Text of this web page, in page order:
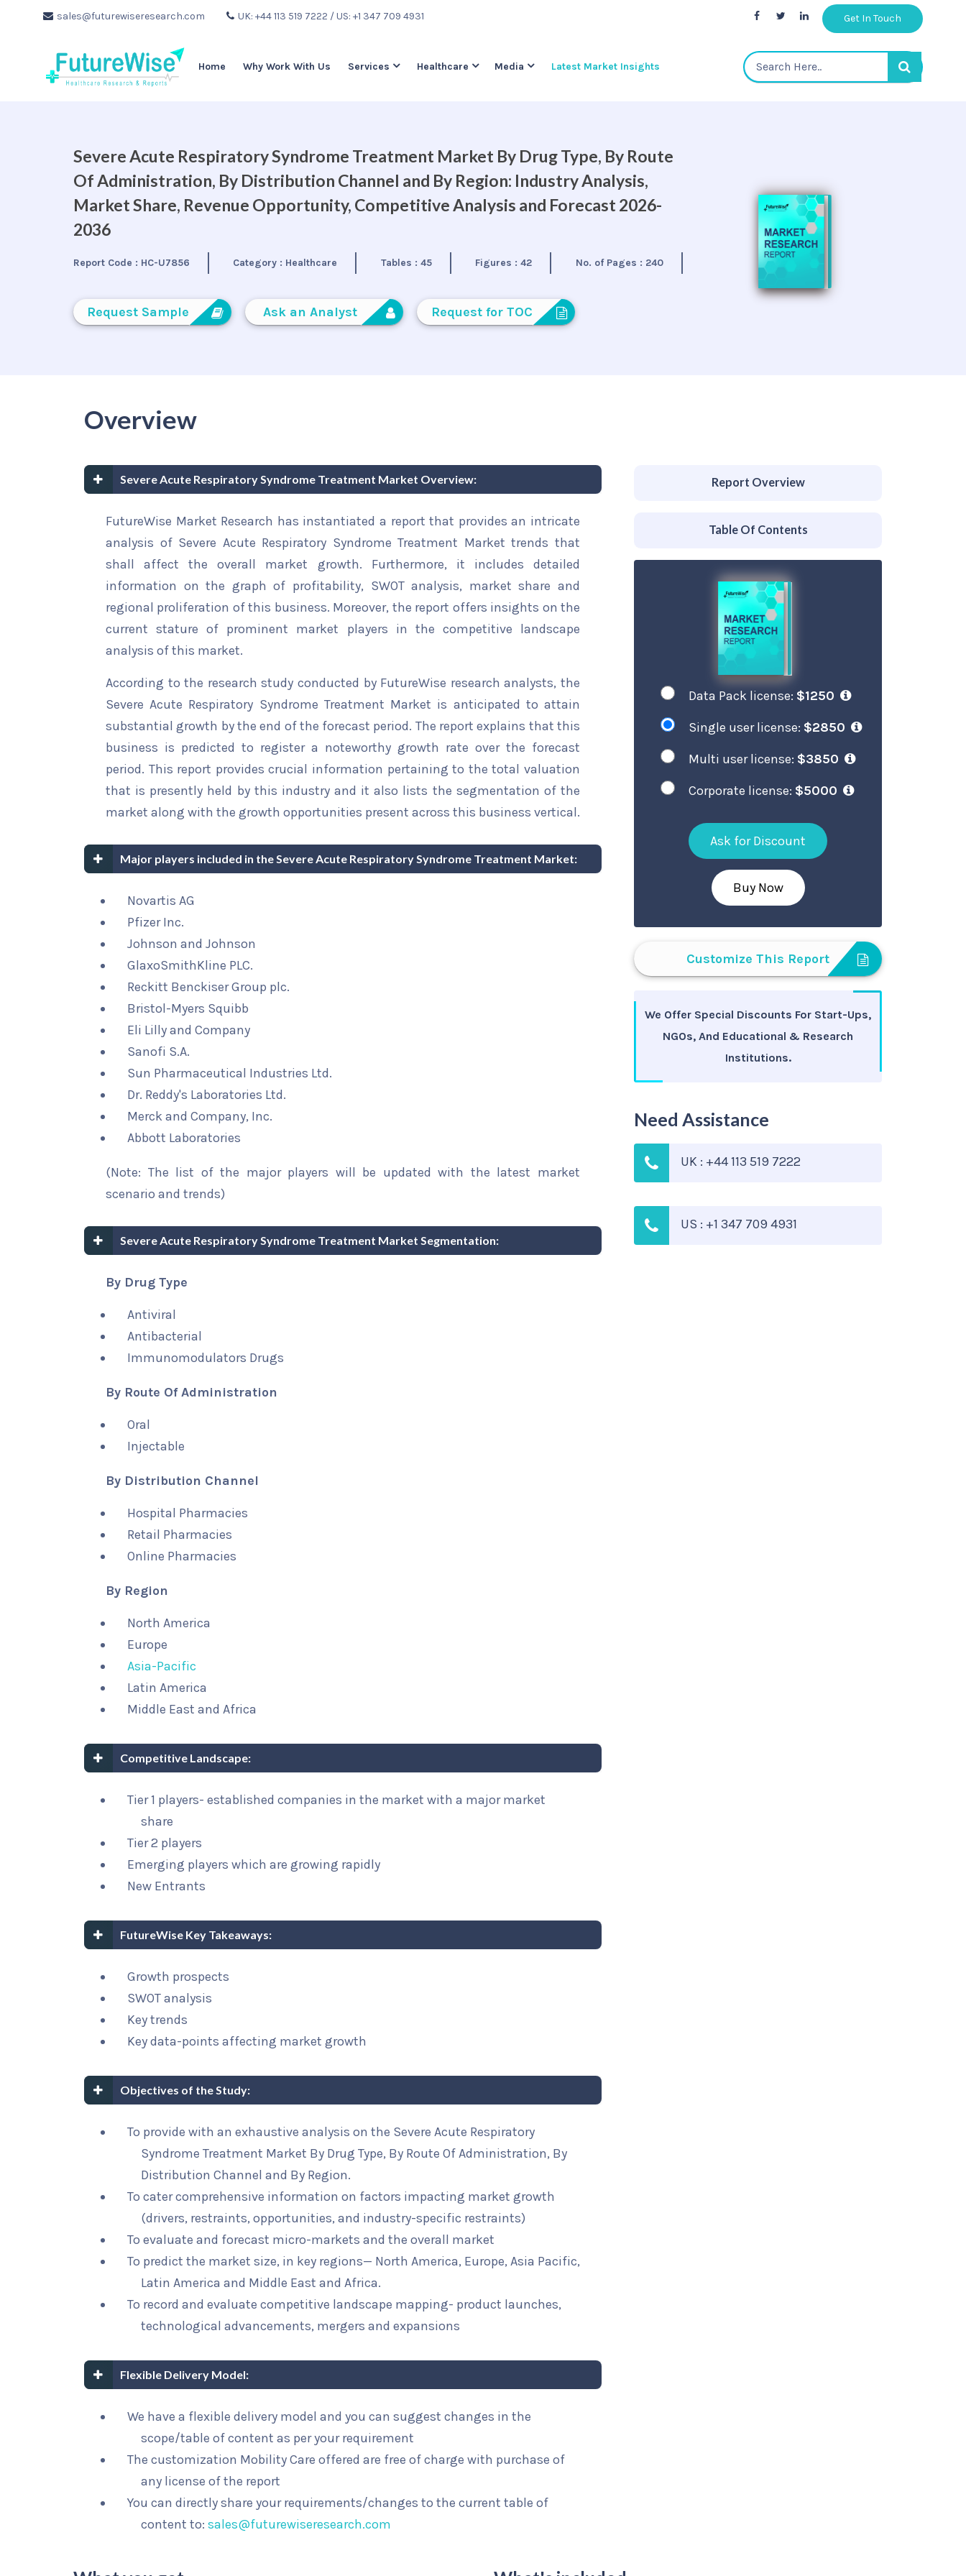
sales@futurewiseresearch.com UK: +44 113 519 7222 / US: +1 347 709 4931 Get In Touch
Home Why Work With Us Services Healthcare Media Latest Market Insights
Severe Acute Respiratory Syndrome Treatment Market By Drug Type, By Route
Of Administration, By Distribution Channel and By Region: Industry Analysis,
Market Share, Revenue Opportunity, Competitive Analysis and Forecast 2026-
2036
Report Code : HC-U7856 Category : Healthcare Tables : 45 Figures :42 No. of Pages : 240
Request Sample Ask an Analyst Request for TOC
Overview
Severe Acute Respiratory Syndrome Treatment Market Overview:
FutureWise Market Research has instantiated a report that provides an intricate
analysis of Severe Acute Respiratory Syndrome Treatment Market trends that
shall affect the overall market growth. Furthermore, it includes detailed
information on the graph of profitability, SWOT analysis, market share and
regional proliferation of this business. Moreover, the report offers insights on the
current stature of prominent market players in the competitive landscape
analysis of this market.
According to the research study conducted by FutureWise research analysts, the
Severe Acute Respiratory Syndrome Treatment Market is anticipated to attain
substantial growth by the end of the forecast period. The report explains that this
business is predicted to register a noteworthy growth rate over the forecast
period. This report provides crucial information pertaining to the total valuation
that is presently held by this industry and it also lists the segmentation of the
market along with the growth opportunities present across this business vertical.
Major players included in the Severe Acute Respiratory Syndrome Treatment Market:
Novartis AG
Pfizer Inc.
Johnson and Johnson
GlaxoSmithKline PLC.
Reckitt Benckiser Group plc.
Bristol-Myers Squibb
Eli Lilly and Company
Sanofi S.A.
Sun Pharmaceutical Industries Ltd.
Dr. Reddy's Laboratories Ltd.
Merck and Company, Inc.
Abbott Laboratories
(Note: The list of the major players will be updated with the latest market
scenario and trends)
Severe Acute Respiratory Syndrome Treatment Market Segmentation:
By Drug Type
Antiviral
Antibacterial
Immunomodulators Drugs
By Route Of Administration
Oral
Injectable
By Distribution Channel
Hospital Pharmacies
Retail Pharmacies
Online Pharmacies
By Region
North America
Europe
Asia-Pacific
Latin America
Middle East and Africa
Competitive Landscape:
Tier 1 players- established companies in the market with a major market
share
Tier 2 players
Emerging players which are growing rapidly
New Entrants
FutureWise Key Takeaways:
Growth prospects
SWOT analysis
Key trends
Key data-points affecting market growth
Objectives of the Study:
To provide with an exhaustive analysis on the Severe Acute Respiratory
Syndrome Treatment Market By Drug Type, By Route Of Administration, By
Distribution Channel and By Region.
To cater comprehensive information on factors impacting market growth
(drivers, restraints, opportunities, and industry-specific restraints)
To evaluate and forecast micro-markets and the overall market
To predict the market size, in key regions— North America, Europe, Asia Pacific,
Latin America and Middle East and Africa.
To record and evaluate competitive landscape mapping- product launches,
technological advancements, mergers and expansions
Flexible Delivery Model:
We have a flexible delivery model and you can suggest changes in the
scope/table of content as per your requirement
The customization Mobility Care offered are free of charge with purchase of
any license of the report
You can directly share your requirements/changes to the current table of
content to:sales@futurewiseresearch.com
Report Overview
Table Of Contents
Data Pack license: $1250
Single user license: $2850
Multi user license: $3850
Corporate license: $5000
Ask for Discount
Buy Now
Customize This Report
We Offer Special Discounts For Start-Ups,
NGOs, And Educational & Research
Institutions.
Need Assistance
UK : +44 113 519 7222
US : +1 347 709 4931